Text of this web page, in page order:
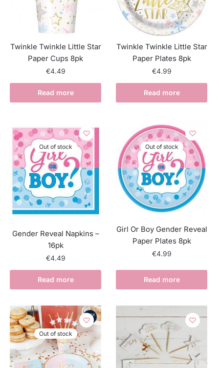
Twinkle Twinkle Little Star
Paper Cups 8pk
€4.49
Read more
Twinkle Twinkle Little Star
Paper Plates 8pk
€4.99
Read more
Out of stock
Gender Reveal Napkins –
16pk
€4.49
Read more
Out of stock
Girl Or Boy Gender Reveal
Paper Plates 8pk
€4.99
Read more
Out of stock